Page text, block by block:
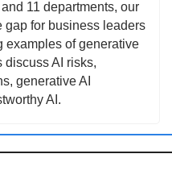
11 departments, our
gap for business leaders
examples of generative
discuss AI risks,
generative AI
AI.